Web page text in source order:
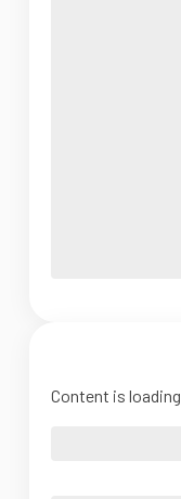
Content is loading